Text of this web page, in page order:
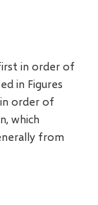
in order of
in Figures
in order of
which
from